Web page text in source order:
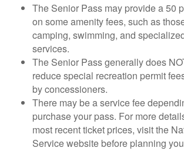
The Senior Pass may provide a 50
on some amenity fees, such as
camping, swimming, and
services.
The Senior Pass generally does
reduce special recreation permit
by concessioners.
There may be a service fee
purchase your pass. For more
most recent ticket prices, visit the
Service website before planning